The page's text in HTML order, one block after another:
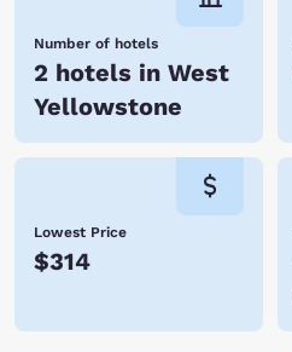
Number of hotels
2 hotels in West
Yellowstone
Lowest Price
$314